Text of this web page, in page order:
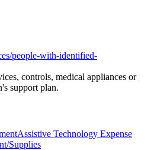
people-with-identified-
controls, medical appliances or
support plan.
Assistive Technology Expense
Supplies